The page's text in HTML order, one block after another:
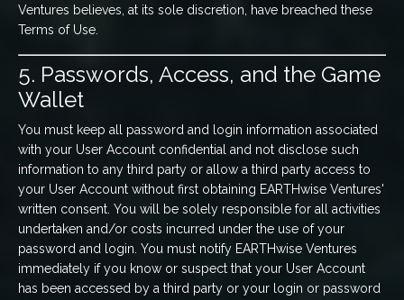
Ventures believes, at its sole discretion, have breached these
Terms of Use.
5. Passwords, Access, and the Game
Wallet
You must keep all password and login information associated
with your User Account confidential and not disclose such
information to any third party or allow a third party access to
your User Account without first obtaining EARTHwise Ventures'
written consent. You will be solely responsible for all activities
undertaken and/or costs incurred under the use of your
password and login. You must notify EARTHwise Ventures
immediately if you know or suspect that your User Account
has been accessed by a third party or your login or password